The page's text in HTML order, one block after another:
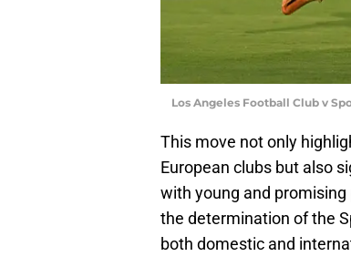
Los Angeles Football Club v
This move not only
European clubs but also
with young and
the determination of the
both domestic and